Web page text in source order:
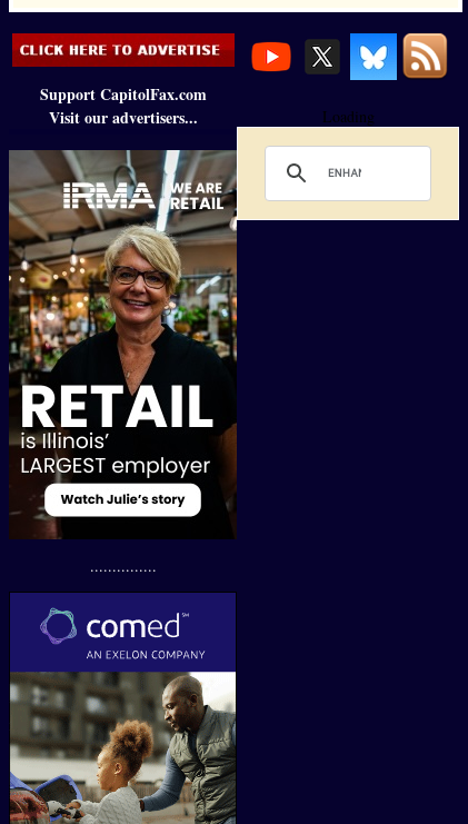
Support CapitolFax.com
Visit our advertisers...
...............
Loading